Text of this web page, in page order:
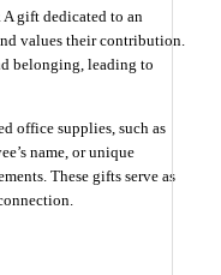
gift dedicated to an
values their contribution.
belonging, leading to
office supplies, such as
name, or unique
These gifts serve as